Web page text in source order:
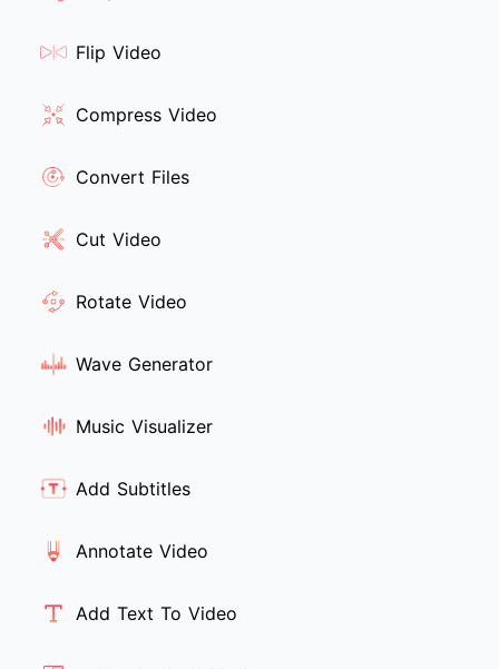
Flip Video
Compress Video
Convert Files
Cut Video
Rotate Video
Wave Generator
Music Visualizer
Add Subtitles
Annotate Video
Add Text To Video